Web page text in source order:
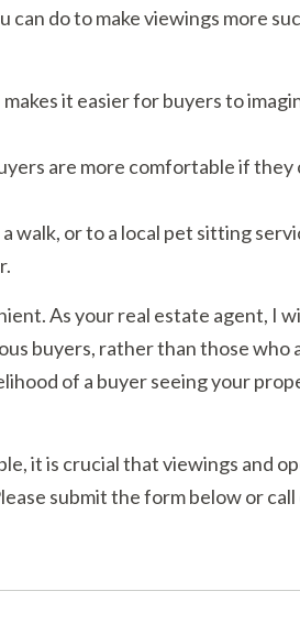
do to make viewings more
it easier for buyers to
are more comfortable if
walk, or to a local pet sitting
As your real estate agent, I
buyers, rather than those who
of a buyer seeing your
it is crucial that viewings and
submit the form below or call